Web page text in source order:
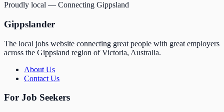
Proudly local — Connecting Gippsland
Gippslander
The local jobs website connecting great people with great employers
across the Gippsland region of Victoria, Australia.
About Us
Contact Us
For Job Seekers